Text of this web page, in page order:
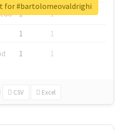
1
1
1
1
1 1
CSV Excel
for #bartolomeovaldrighi